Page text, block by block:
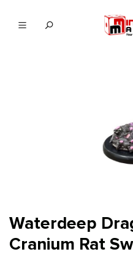
Waterdeep
Cranium Rat